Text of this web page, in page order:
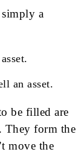
a
an asset.
be filled are
They form the
move the